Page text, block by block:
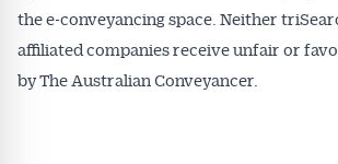
the e-conveyancing space. Neither
affiliated companies receive unfair or
by The Australian Conveyancer.